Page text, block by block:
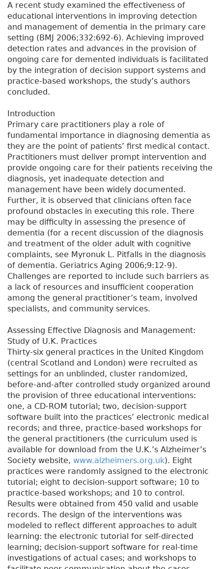
A recent study examined the effectiveness of
educational interventions in improving detection
and management of dementia in the primary care
setting (BMJ 2006;332:692-6). Achieving improved
detection rates and advances in the provision of
ongoing care for demented individuals is facilitated
by the integration of decision support systems and
practice-based workshops, the study’s authors
concluded.
Introduction
Primary care practitioners play a role of
fundamental importance in diagnosing dementia as
they are the point of patients’ first medical contact.
Practitioners must deliver prompt intervention and
provide ongoing care for their patients receiving the
diagnosis, yet inadequate detection and
management have been widely documented.
Further, it is observed that clinicians often face
profound obstacles in executing this role. There
may be difficulty in assessing the presence of
dementia (for a recent discussion of the diagnosis
and treatment of the older adult with cognitive
complaints, see Myronuk L. Pitfalls in the diagnosis
of dementia. Geriatrics Aging 2006;9:12-9).
Challenges are reported to include such barriers as
a lack of resources and insufficient cooperation
among the general practitioner’s team, involved
specialists, and community services.
Assessing Effective Diagnosis and Management:
Study of U.K. Practices
Thirty-six general practices in the United Kingdom
(central Scotland and London) were recruited as
settings for an unblinded, cluster randomized,
before-and-after controlled study organized around
the provision of three educational interventions:
one, a CD-ROM tutorial; two, decision-support
software built into the practices’ electronic medical
records; and three, practice-based workshops for
the general practitioners (the curriculum used is
available for download from the U.K.’s Alzheimer’s
Society website, www.alzheimers.org.uk). Eight
practices were randomly assigned to the electronic
tutorial; eight to decision-support software; 10 to
practice-based workshops; and 10 to control.
Results were obtained from 450 valid and usable
records. The design of the interventions was
modeled to reflect different approaches to adult
learning: the electronic tutorial for self-directed
learning; decision-support software for real-time
investigations of actual cases; and workshops to